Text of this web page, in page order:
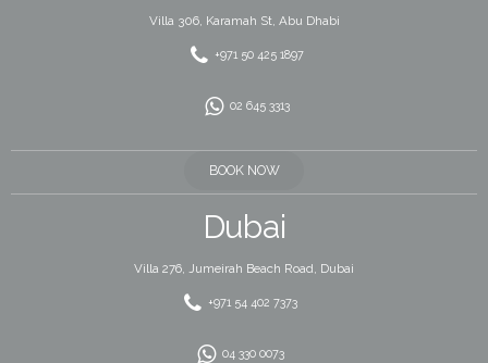
Villa 306, Karamah St, Abu Dhabi
+971 50 425 1897
02 645 3313
BOOK NOW
Dubai
Villa 276, Jumeirah Beach Road, Dubai
+971 54 402 7373
04 330 0073